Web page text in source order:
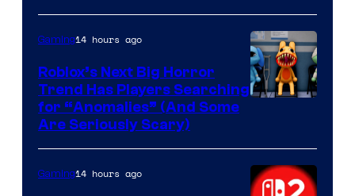
of
Epic
Games
Gaming14 hours ago
Roblox’s Next Big Horror
Trend Has Players Searching
for “Anomalies” (And Some
Are Seriously Scary)
Gaming14 hours ago